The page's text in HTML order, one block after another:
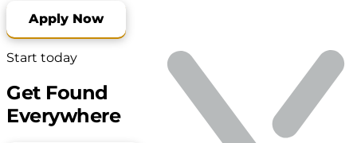
Apply Now
Start today
Get Found
Everywhere